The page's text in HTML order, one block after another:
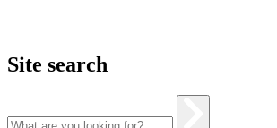
Site search